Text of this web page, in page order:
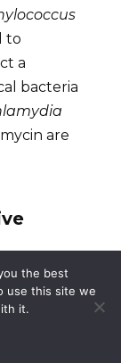
to
a
bacteria
are
your doctor
taking,
antibiotic.
the best
use this site we
it.